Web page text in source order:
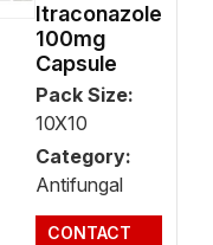
Itraconazole
100mg
Capsule
Pack Size:
10X10
Category:
Antifungal
CONTACT